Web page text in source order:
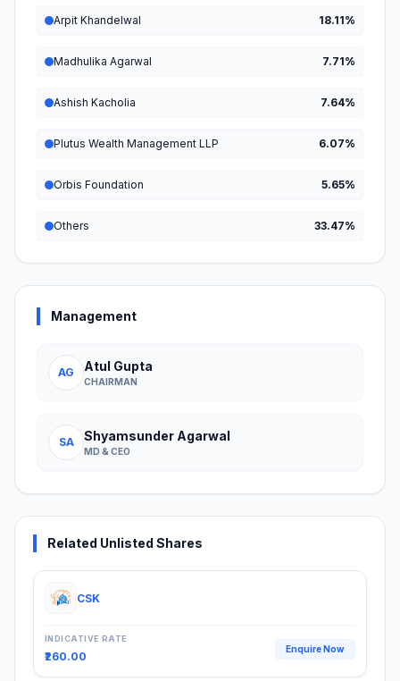
Arpit Khandelwal 18.11%
Madhulika Agarwal 7.71%
Ashish Kacholia 7.64%
Plutus Wealth Management LLP 6.07%
Orbis Foundation 5.65%
Others 33.47%
Management
AG Atul Gupta
CHAIRMAN
SA Shyamsunder Agarwal
MD & CEO
Related Unlisted Shares
CSK
INDICATIVE RATE
₹260.00
Enquire Now